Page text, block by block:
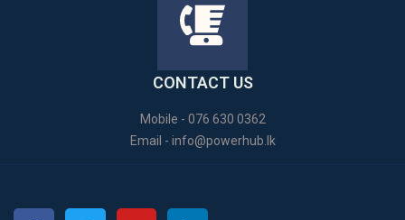
CONTACT US
Mobile - 076 630 0362
Email - info@powerhub.lk